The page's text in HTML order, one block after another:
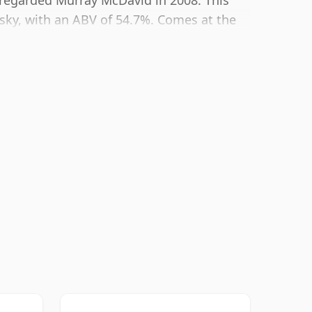
with an ABV of 54.7%. Comes at the